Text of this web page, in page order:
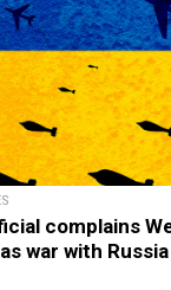
complains
as war with